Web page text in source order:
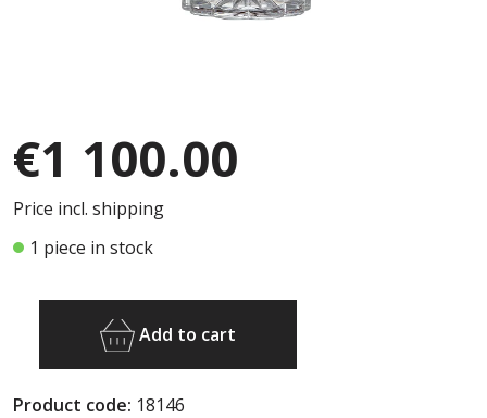
€1 100.00
Price incl. shipping
1 piece in stock
Add to cart
Product code: 18146